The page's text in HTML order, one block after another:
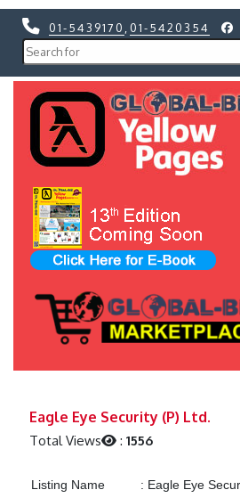
01-5439170 01-5420354
Eagle Eye Security (P) Ltd.
Total Views :1556
Listing Name : Eagle Eye